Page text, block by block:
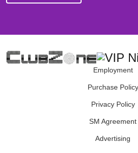
Employment
Purchase Policy
Privacy Policy
SM Agreement
Advertising